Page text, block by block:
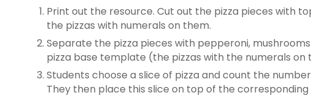
Print out the resource. Cut out the pizza pieces with
the pizzas with numerals on them.
Separate the pizza pieces with pepperoni,
pizza base template (the pizzas with the numerals on
Students choose a slice of pizza and count the
They then place this slice on top of the